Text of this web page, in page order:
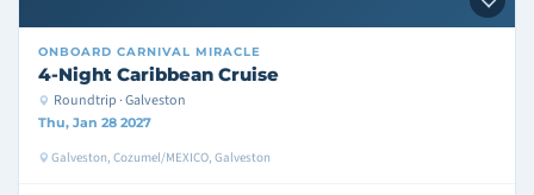
ONBOARD CARNIVAL MIRACLE
4-Night Caribbean Cruise
Roundtrip · Galveston
Thu, Jan 28 2027
Galveston, Cozumel/MEXICO, Galveston